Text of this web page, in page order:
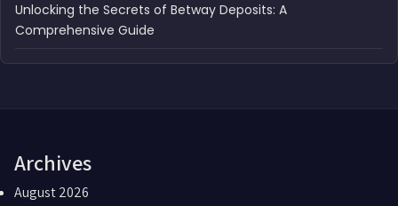
Unlocking the Secrets of Betway Deposits: A
Comprehensive Guide
Archives
August 2026